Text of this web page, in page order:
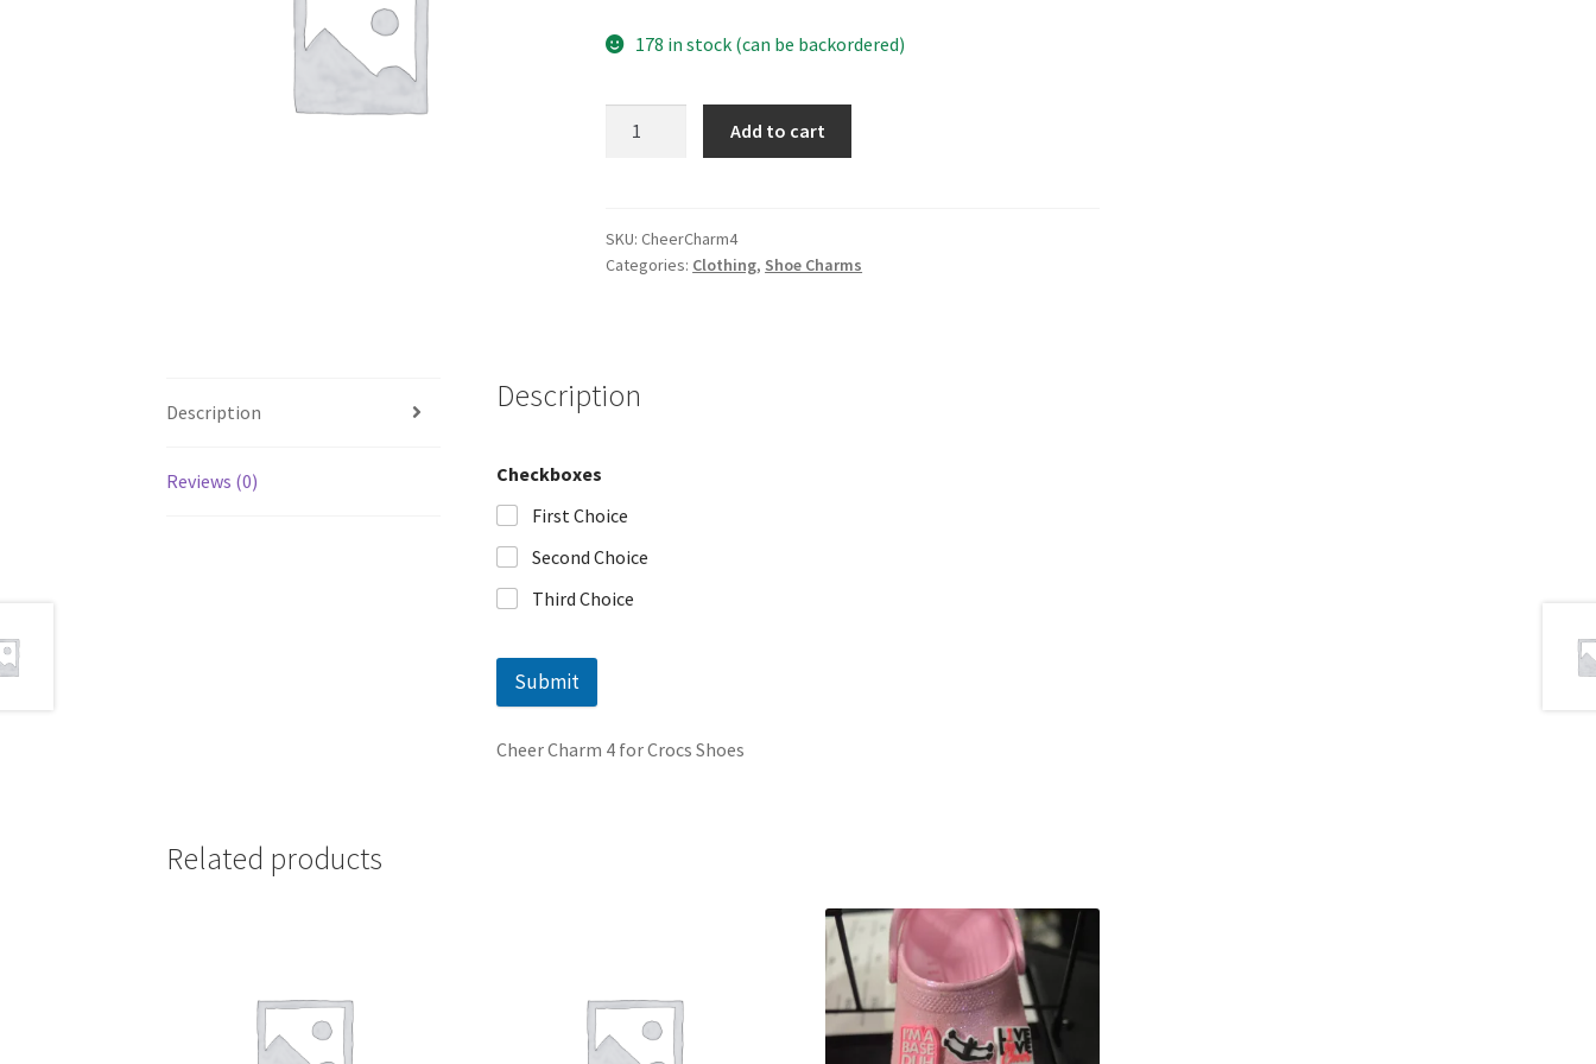
178 in stock (can be backordered)
Add to cart
SKU:CheerCharm4
Categories: Clothing, Shoe Charms
Description
Reviews (0)
Description
Checkboxes
First Choice
Second Choice
Third Choice
Submit
Cheer Charm 4 for Crocs Shoes
Related products